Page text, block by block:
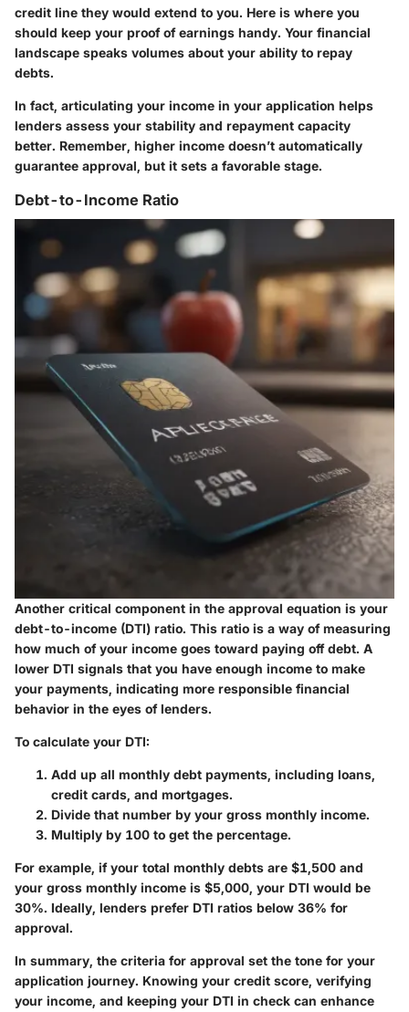
credit line they would extend to you. Here is where you
should keep your proof of earnings handy. Your financial
landscape speaks volumes about your ability to repay
debts.
In fact, articulating your income in your application helps
lenders assess your stability and repayment capacity
better. Remember, higher income doesn’t automatically
guarantee approval, but it sets a favorable stage.
Debt-to-Income Ratio
Another critical component in the approval equation is your
debt-to-income (DTI) ratio. This ratio is a way of measuring
how much of your income goes toward paying off debt. A
lower DTI signals that you have enough income to make
your payments, indicating more responsible financial
behavior in the eyes of lenders.
To calculate your DTI:
Add up all monthly debt payments, including loans,
credit cards, and mortgages.
Divide that number by your gross monthly income.
Multiply by 100 to get the percentage.
For example, if your total monthly debts are $1,500 and
your gross monthly income is $5,000, your DTI would be
30%. Ideally, lenders prefer DTI ratios below 36% for
approval.
In summary, the criteria for approval set the tone for your
application journey. Knowing your credit score, verifying
your income, and keeping your DTI in check can enhance